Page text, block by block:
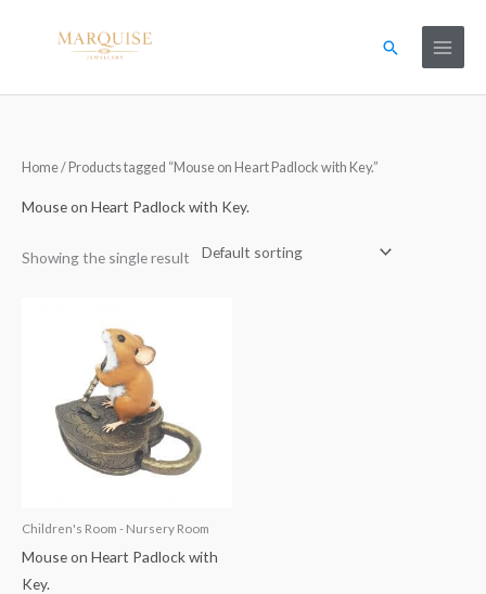
Search
Home/ Products tagged “Mouse on Heart Padlock with Key.”
Mouse on Heart Padlock with Key.
Showing the single result
Children's Room - Nursery Room
Mouse on Heart Padlock with
Key.